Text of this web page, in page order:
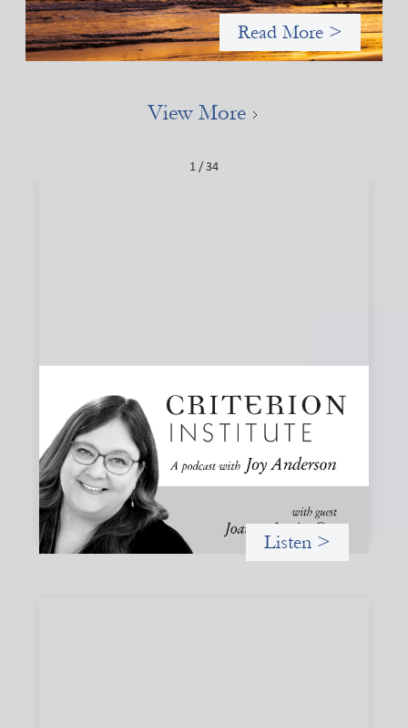
Read More >
View More
1 / 34
#84: Narratives, Local, and the Stories That
Shape Finance
How do the stories we tell about finance shape what we
believe is possible? Joy and Joanna Levitt Cea explore
narrative change, ownership, and why “local” may be one
of the most important and misunderstood words in
finance.
Listen >